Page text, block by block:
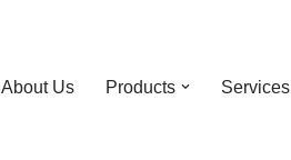
About Us Products Services